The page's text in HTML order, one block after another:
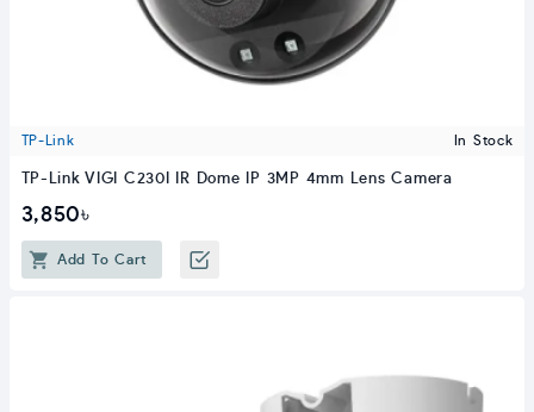
TP-Link In Stock
TP-Link VIGI C230I IR Dome IP 3MP 4mm Lens Camera
3,850৳
Add To Cart